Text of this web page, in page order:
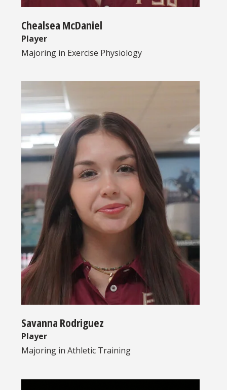
Chealsea McDaniel
Player
Majoring in Exercise Physiology
Savanna Rodriguez
Player
Majoring in Athletic Training